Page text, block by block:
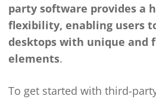
party software provides a
flexibility, enabling users
desktops with unique and
elements.
To get started with third-